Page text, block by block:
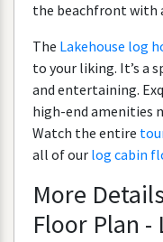
the beachfrontwith
The Lakehouse log
to your liking. It’s a
and entertaining.
high-end amenities
Watch the entire
all ofour log cabin
More
Floor Plan -